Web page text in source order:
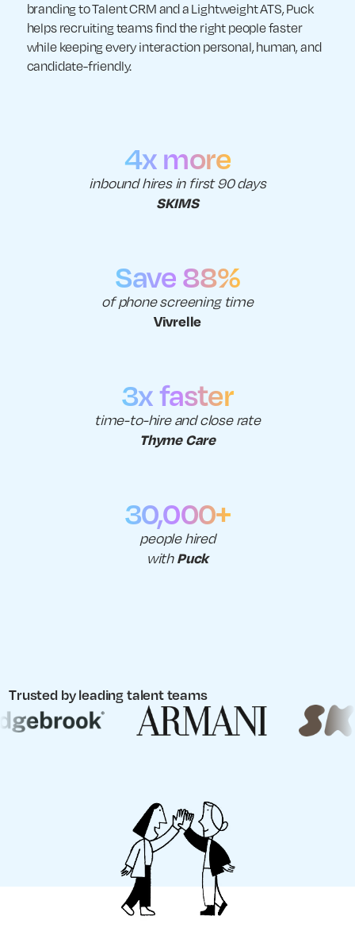
branding to Talent CRM and a Lightweight ATS, Puck
helps recruiting teams find the right people faster
while keeping every interaction personal, human, and
candidate-friendly.
4x more
inbound hires in first 90 days
SKIMS
Save 88%
of phone screening time
Vivrelle
3x faster
time-to-hire and close rate
Thyme Care
30,000+
people hired
withPuck
Trusted by leading talent teams